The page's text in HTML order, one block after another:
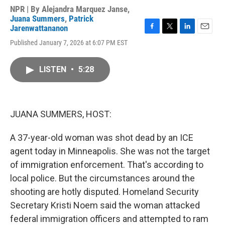
NPR | By Alejandra Marquez Janse,
Juana Summers, Patrick
Jarenwattananon
Published January 7, 2026 at 6:07 PM EST
F
T
L
E
LISTEN • 5:28
JUANA SUMMERS, HOST:
A 37-year-old woman was shot dead by an ICE
agent today in Minneapolis. She was not the target
of immigration enforcement. That's according to
local police. But the circumstances around the
shooting are hotly disputed. Homeland Security
Secretary Kristi Noem said the woman attacked
federal immigration officers and attempted to ram